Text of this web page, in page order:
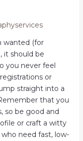
wanted (for
it should be
you never feel
or
straight into a
that you
so be good and
or craft a witty
need fast, low-